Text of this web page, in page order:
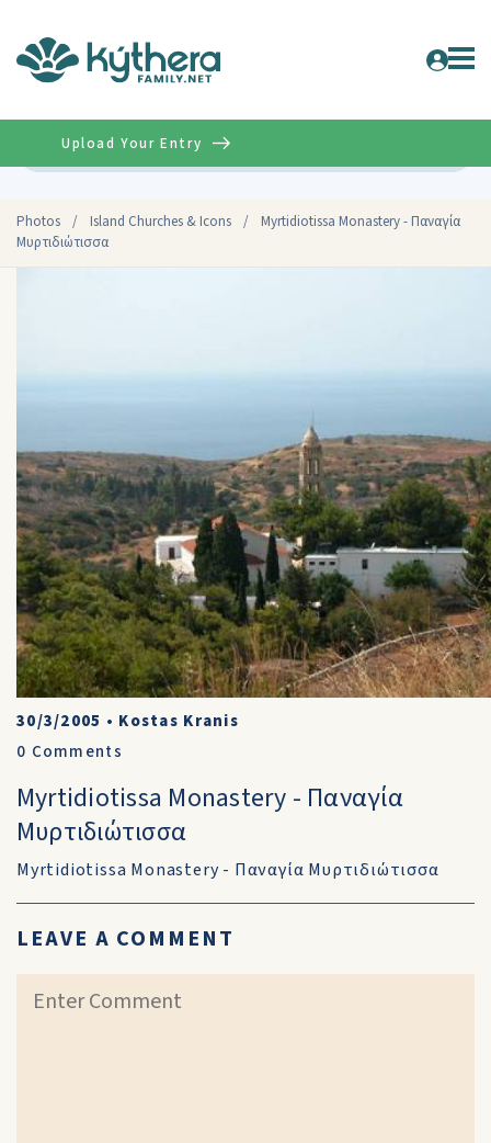
Photos / Island Churches & Icons /
Myrtidiotissa Monastery - Παναγία
Μυρτιδιώτισσα
Upload Your Entry
30/3/2005 • Kostas Kranis
0 Comments
Myrtidiotissa Monastery - Παναγία
Μυρτιδιώτισσα
Myrtidiotissa Monastery - Παναγία Μυρτιδιώτισσα
LEAVE A COMMENT